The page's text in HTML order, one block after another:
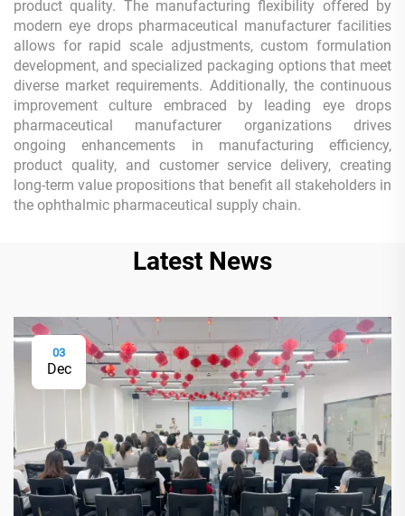
product quality. The manufacturing flexibility offered by
modern eye drops pharmaceutical manufacturer facilities
allows for rapid scale adjustments, custom formulation
development, and specialized packaging options that meet
diverse market requirements. Additionally, the continuous
improvement culture embraced by leading eye drops
pharmaceutical manufacturer organizations drives
ongoing enhancements in manufacturing efficiency,
product quality, and customer service delivery, creating
long-term value propositions that benefit all stakeholders in
the ophthalmic pharmaceutical supply chain.
Latest News
03
Dec